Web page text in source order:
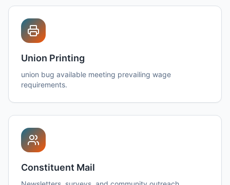
Union Printing
union bug available meeting prevailing wage
requirements.
Constituent Mail